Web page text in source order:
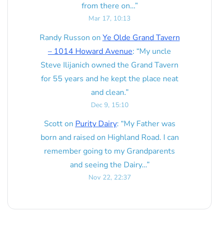
from there on…”
Mar 17, 10:13
Randy Russon on Ye Olde Grand Tavern
– 1014 Howard Avenue: “My uncle
Steve Ilijanich owned the Grand Tavern
for 55 years and he kept the place neat
and clean.”
Dec 9, 15:10
Scotton Purity Dairy: “My Father was
born and raised on Highland Road. I can
remember going to my Grandparents
and seeing the Dairy…”
Nov 22, 22:37